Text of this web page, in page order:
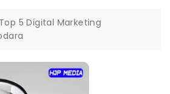
5 Digital Marketing